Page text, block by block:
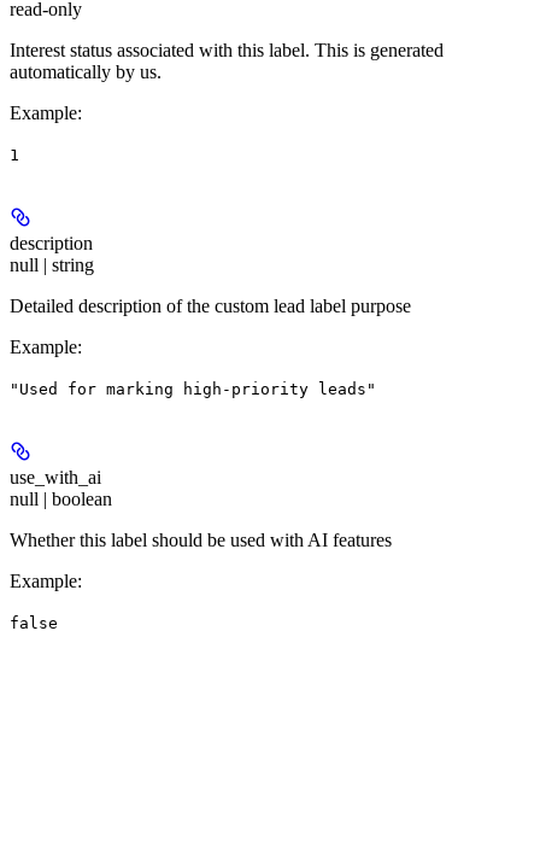
read-only
Interest status associated with this label. This is generated
automatically by us.
Example:
1
description
null | string
Detailed description of the custom lead label purpose
Example:
"Used for marking high-priority leads"
use_with_ai
null | boolean
Whether this label should be used with AI features
Example:
false